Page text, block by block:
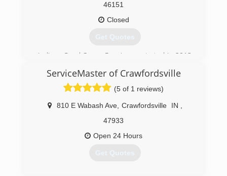
46151
Closed
Get Quotes
Indiana Crawl Space Repair was started in 2013
the waterproofing, foundation, and mold
remediation industry.
(317) 893-7016
ServiceMaster of Crawfordsville
(5 of 1 reviews)
810 E Wabash Ave, Crawfordsville IN
47933
Open 24 Hours
Get Quotes